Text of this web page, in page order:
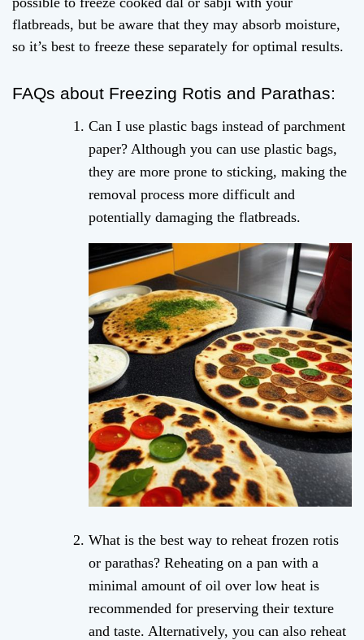
flatbreads, but be aware that they may absorb moisture,
so it’s best to freeze these separately for optimal results.
FAQs about Freezing Rotis and Parathas:
Can I use plastic bags instead of parchment
paper? Although you can use plastic bags,
they are more prone to sticking, making the
removal process more difficult and
potentially damaging the flatbreads.
What is the best way to reheat frozen rotis
or parathas? Reheating on a pan with a
minimal amount of oil over low heat is
recommended for preserving their texture
and taste. Alternatively, you can also reheat